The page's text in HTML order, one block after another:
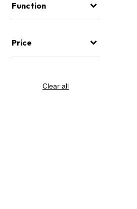
Function
Price
Clear all